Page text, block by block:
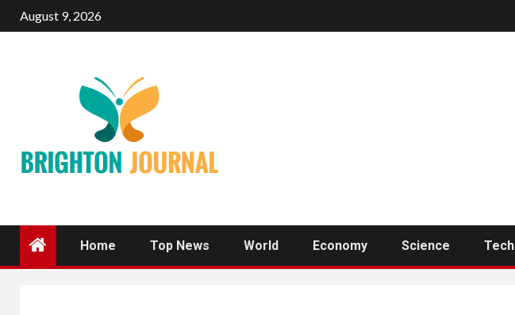
August 9, 2026
Home Top News World Economy Science Tech